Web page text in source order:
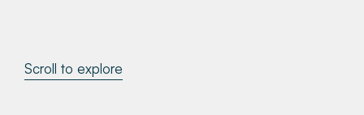
Make a Payment
Scroll to explore